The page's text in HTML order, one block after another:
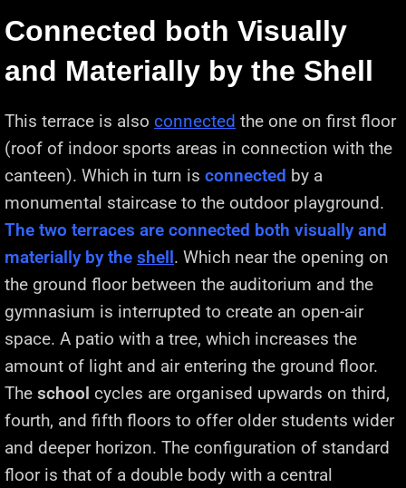
Connected both Visually
and Materially by the Shell
This terrace is also connected the one on first floor
(roof of indoor sports areas in connection with the
canteen). Which in turn is connected by a
monumental staircase to the outdoor playground.
The two terraces are connected both visually and
materially by the shell . Which near the opening on
the ground floor between the auditorium and the
gymnasium is interrupted to create an open-air
space. A patio with a tree, which increases the
amount of light and air entering the ground floor.
The school cycles are organised upwards on third,
fourth, and fifth floors to offer older students wider
and deeper horizon. The configuration of standard
floor is that of a double body with a central